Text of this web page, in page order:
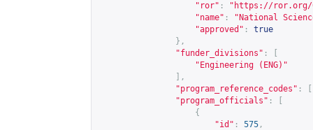
"ror" : " https://ror.org/
"name" :
"National
"approved" :
true
},
"funder_divisions" :
"Engineering (ENG)"
],
"program_reference_codes" :
"program_officials" :
{
"id" : 575 ,